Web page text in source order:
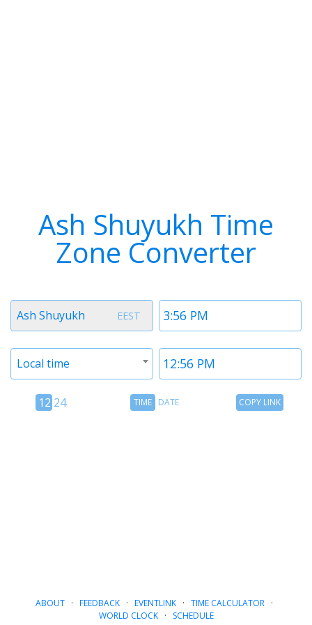
Ash Shuyukh Time
Zone Converter
Time
1
EEST
Timezone
Ash Shuyukh
Time
Timezone
Local time
12
12 24
TimeTIME DATE
CopyCOPY LINK
ABOUT· FEEDBACK· EVENTLINK· TIME CALCULATOR·
WORLD CLOCK· SCHEDULE